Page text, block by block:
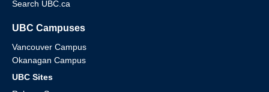
Search UBC.ca
UBC Campuses
Vancouver Campus
Okanagan Campus
UBC Sites